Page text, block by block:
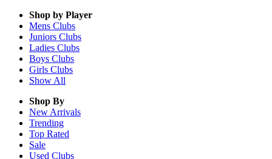
Shop by Player
Mens Clubs
Juniors Clubs
Ladies Clubs
Boys Clubs
Girls Clubs
Show All
Shop By
New Arrivals
Trending
Top Rated
Sale
Used Clubs